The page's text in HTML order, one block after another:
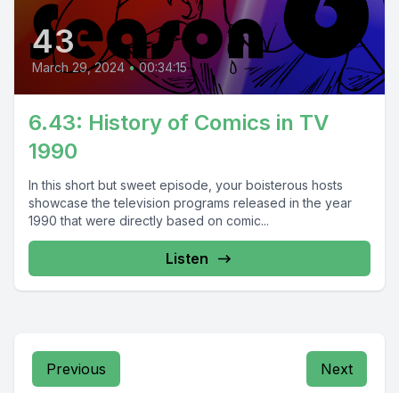
43
March 29, 2024 • 00:34:15
6.43: History of Comics in TV
1990
In this short but sweet episode, your boisterous hosts
showcase the television programs released in the year
1990 that were directly based on comic...
Listen
Previous Next